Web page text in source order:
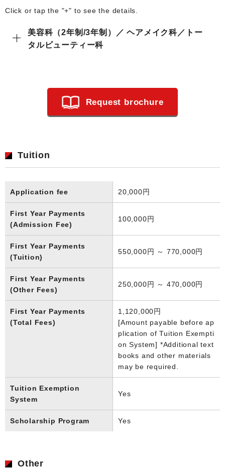
Click or tap the "+" to see the details.
美容科（2年制/3年制）／ ヘアメイク科／トー
タルビューティー科
Request brochure
Tuition
Application fee 20,000円
First Year Payments
(Admission Fee)
100,000円
First Year Payments
(Tuition)
550,000円 ～ 770,000円
First Year Payments
(Other Fees)
250,000円 ～ 470,000円
First Year Payments
(Total Fees)
1,120,000円
[Amount payable before ap
plication of Tuition Exempti
on System] *Additional text
books and other materials
may be required.
Tuition Exemption
System
Yes
Scholarship Program Yes
Other